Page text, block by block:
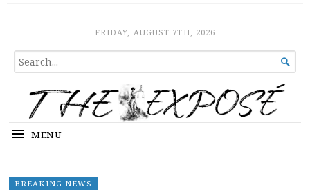
The ExposeFRIDAY, AUGUST 7TH, 2026
SEARCH
FOR...

MENU
BREAKING NEWS